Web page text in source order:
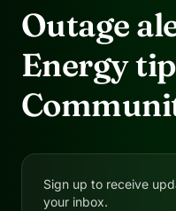
Outage
Energy
Sign up to receive
your inbox.